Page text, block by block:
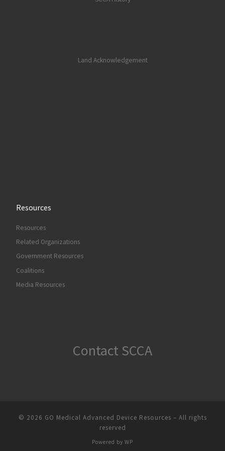
Land Acknowledgement
Resources
Resources
Related Organizations
Government Resources
Coalitions
Media Resources
Contact SCCA
© 2026 GO Medical Advanced Device Resources – All rights
reserved
Powered by WP